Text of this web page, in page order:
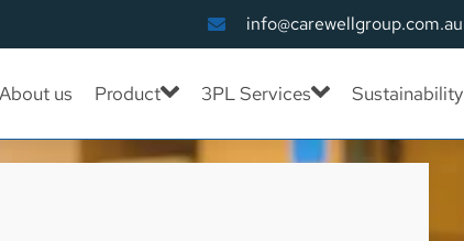
info@carewellgroup.com.au
About us Product 3PL Services Sustainability